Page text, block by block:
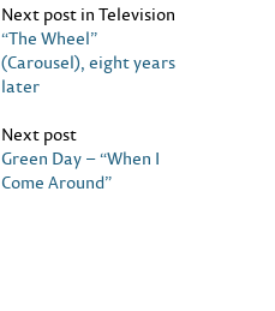
Next post in Television
“The Wheel”
(Carousel), eight years
later
Next post
Green Day – “When I
Come Around”